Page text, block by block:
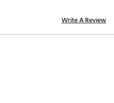
Write A Review